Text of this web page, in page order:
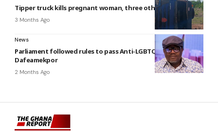
Tipper truck kills pregnant woman, three others
3 Months Ago
News
Parliament followed rules to pass Anti-LGBTQ bill —
Dafeamekpor
2 Months Ago